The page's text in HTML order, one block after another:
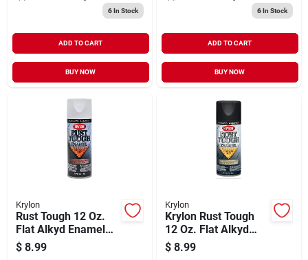
6In Stock
ADD TO CART
BUY NOW
6In Stock
ADD TO CART
BUY NOW
Krylon
Rust Tough 12 Oz.
Flat Alkyd Enamel
Spray Paint, White -
Anti-rust Technology
$ 8.99
Krylon
Krylon Rust Tough
12 Oz. Flat Alkyd
Enamel Spray Paint,
Black
$ 8.99